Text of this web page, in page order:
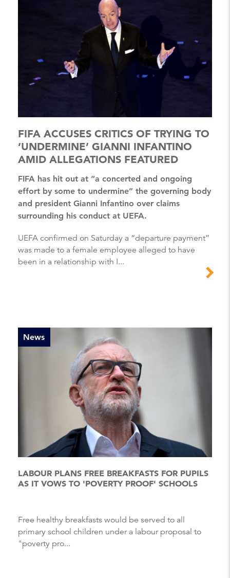
FIFA ACCUSES CRITICS OF TRYING TO
‘UNDERMINE’ GIANNI INFANTINO
AMID ALLEGATIONS FEATURED
FIFA has hit out at “a concerted and ongoing
effort by some to undermine” the governing body
and president Gianni Infantino over claims
surrounding his conduct at UEFA.
UEFA confirmed on Saturday a “departure payment”
was made to a female employee alleged to have
been in a relationship with I...
News
LABOUR PLANS FREE BREAKFASTS FOR PUPILS
AS IT VOWS TO 'POVERTY PROOF' SCHOOLS
Free healthy breakfasts would be served to all
primary school children under a labour proposal to
"poverty pro...